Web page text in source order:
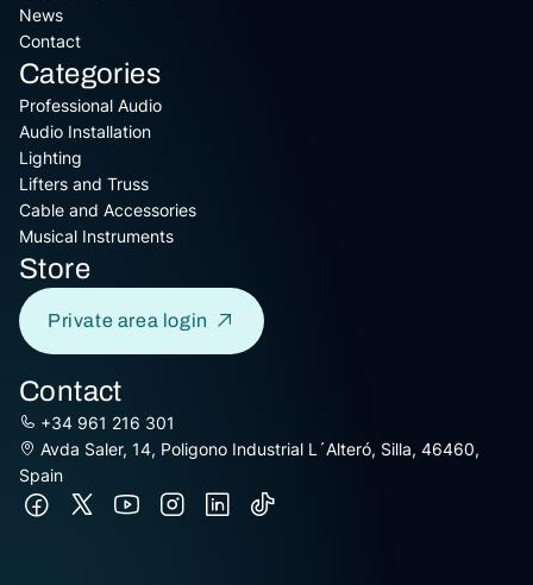
News
Contact
Categories
Professional Audio
Audio Installation
Lighting
Lifters and Truss
Cable and Accessories
Musical Instruments
Store
Private area login
Contact
+34 961 216 301
Avda Saler, 14, Poligono Industrial L´Alteró, Silla, 46460,
Spain